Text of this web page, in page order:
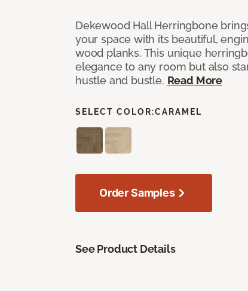
Dekewood Hall Herringbone
your space with its beautiful,
wood planks. This unique
elegance to any room but also
hustle and bustle. Read More
SELECT COLOR:CARAMEL
Order Samples
See Product Details